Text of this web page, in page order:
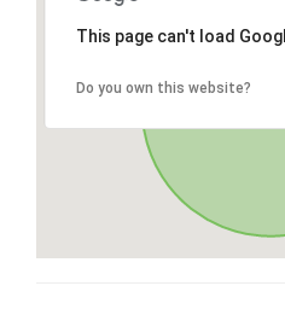
This page can't load
Do you own this website?